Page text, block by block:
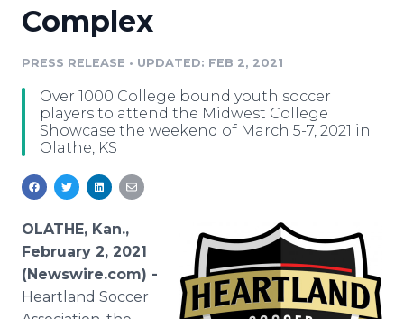
Media Database
Media Monitoring
Analytics
Media Room
Education
Blog
PR & Earned Media Planner
For Journalists
RSS Feeds
Support
Newsroom
Log In Sign Up
Complex
PRESS RELEASE • UPDATED: FEB 2, 2021
Over 1000 College bound youth soccer
players to attend the Midwest College
Showcase the weekend of March 5-7, 2021 in
Olathe, KS
OLATHE, Kan.,
February 2, 2021
(Newswire.com) -
Heartland Soccer